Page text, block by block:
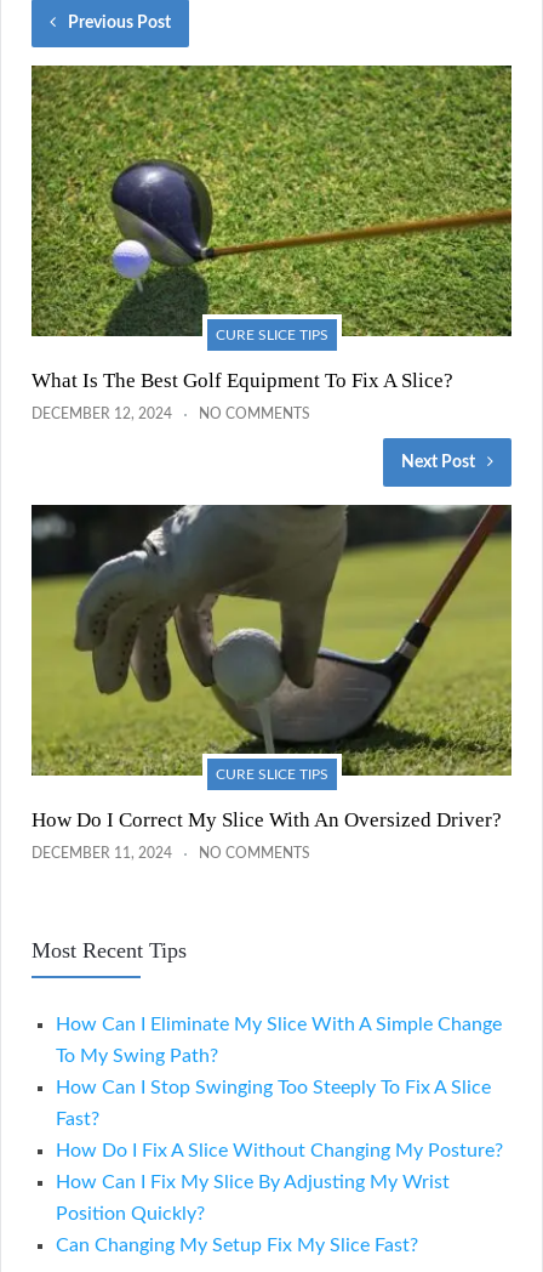
Previous Post
CURE SLICE TIPS
What Is The Best Golf Equipment To Fix A Slice?
DECEMBER 12, 2024 NO COMMENTS
Next Post
CURE SLICE TIPS
How Do I Correct My Slice With An Oversized Driver?
DECEMBER 11, 2024 NO COMMENTS
Most Recent Tips
How Can I Eliminate My Slice With A Simple Change
To My Swing Path?
How Can I Stop Swinging Too Steeply To Fix A Slice
Fast?
How Do I Fix A Slice Without Changing My Posture?
How Can I Fix My Slice By Adjusting My Wrist
Position Quickly?
Can Changing My Setup Fix My Slice Fast?